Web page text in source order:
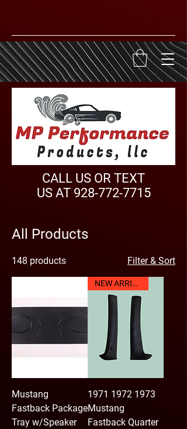
CALL US OR TEXT
US AT 928-772-7715
All Products
148 products Filter & Sort
Mustang
Fastback Package
Tray w/Speaker
NEW ARRIVAL
1971 1972 1973
Mustang
Fastback Quarter